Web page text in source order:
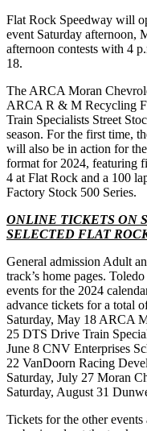
Flat Rock Speedway will
event Saturday afternoon,
afternoon contests with 4
18.
The ARCA Moran
ARCA R & M Recycling
Train Specialists Street
season. For the first time,
will also be in action for the
format for 2024, featuring
4 at Flat Rock and a 100
Factory Stock 500 Series.
ONLINE TICKETS ON
SELECTED FLAT
General admission Adult
track’s home pages.
events for the 2024
advance tickets for a total
Saturday, May 18 ARCA
25 DTS Drive Train
June 8 CNV Enterprises
22 VanDoorn Racing
Saturday, July 27 Moran
Saturday, August 31
Tickets for the other